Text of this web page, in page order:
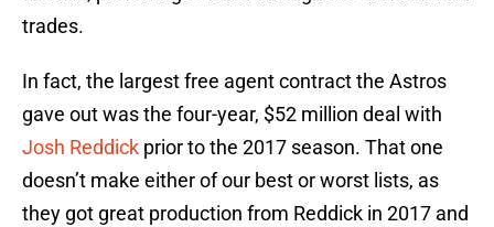
trades.
In fact, the largest free agent contract the Astros
gave out was the four-year, $52 million deal with
Josh Reddick prior to the 2017 season. That one
doesn’t make either of our best or worst lists, as
they got great production from Reddick in 2017 and